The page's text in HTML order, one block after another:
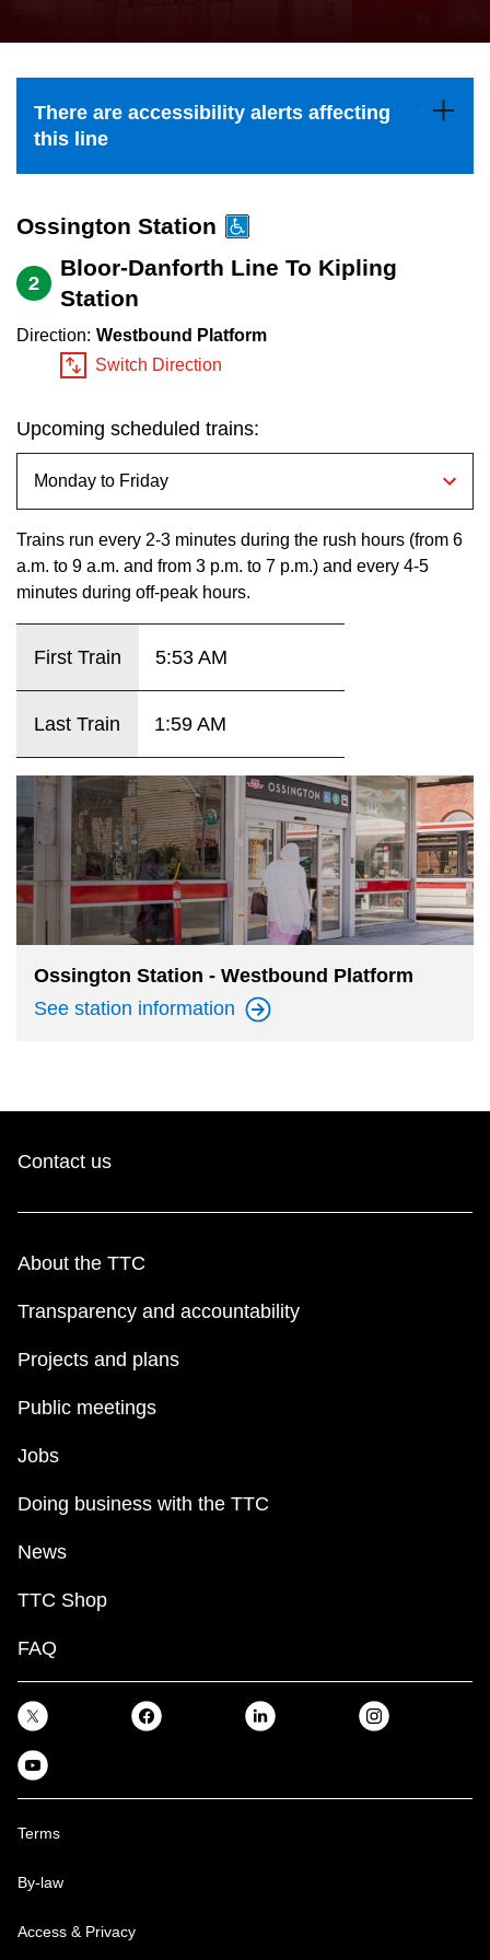
Explore Toronto
Jobs
Trip planner
The Interchange
My TTC e-Services
the
and
down
to
navigate,
select
Route
the
Enter
There are accessibility alerts affecting
this line
Ossington Station
2
Bloor-Danforth Line To Kipling
Station
Direction: Westbound Platform
Switch Direction
Upcoming scheduled trains:
Trains run every 2-3 minutes during the rush hours (from 6
a.m. to 9 a.m. and from 3 p.m. to 7 p.m.) and every 4-5
minutes during off-peak hours.
First Train 5:53 AM
Last Train 1:59 AM
Ossington Station - Westbound Platform
See station information
Contact us
About the TTC
Transparency and accountability
Projects and plans
Public meetings
Jobs
Doing business with the TTC
News
TTC Shop
FAQ
Terms
By-law
Access & Privacy